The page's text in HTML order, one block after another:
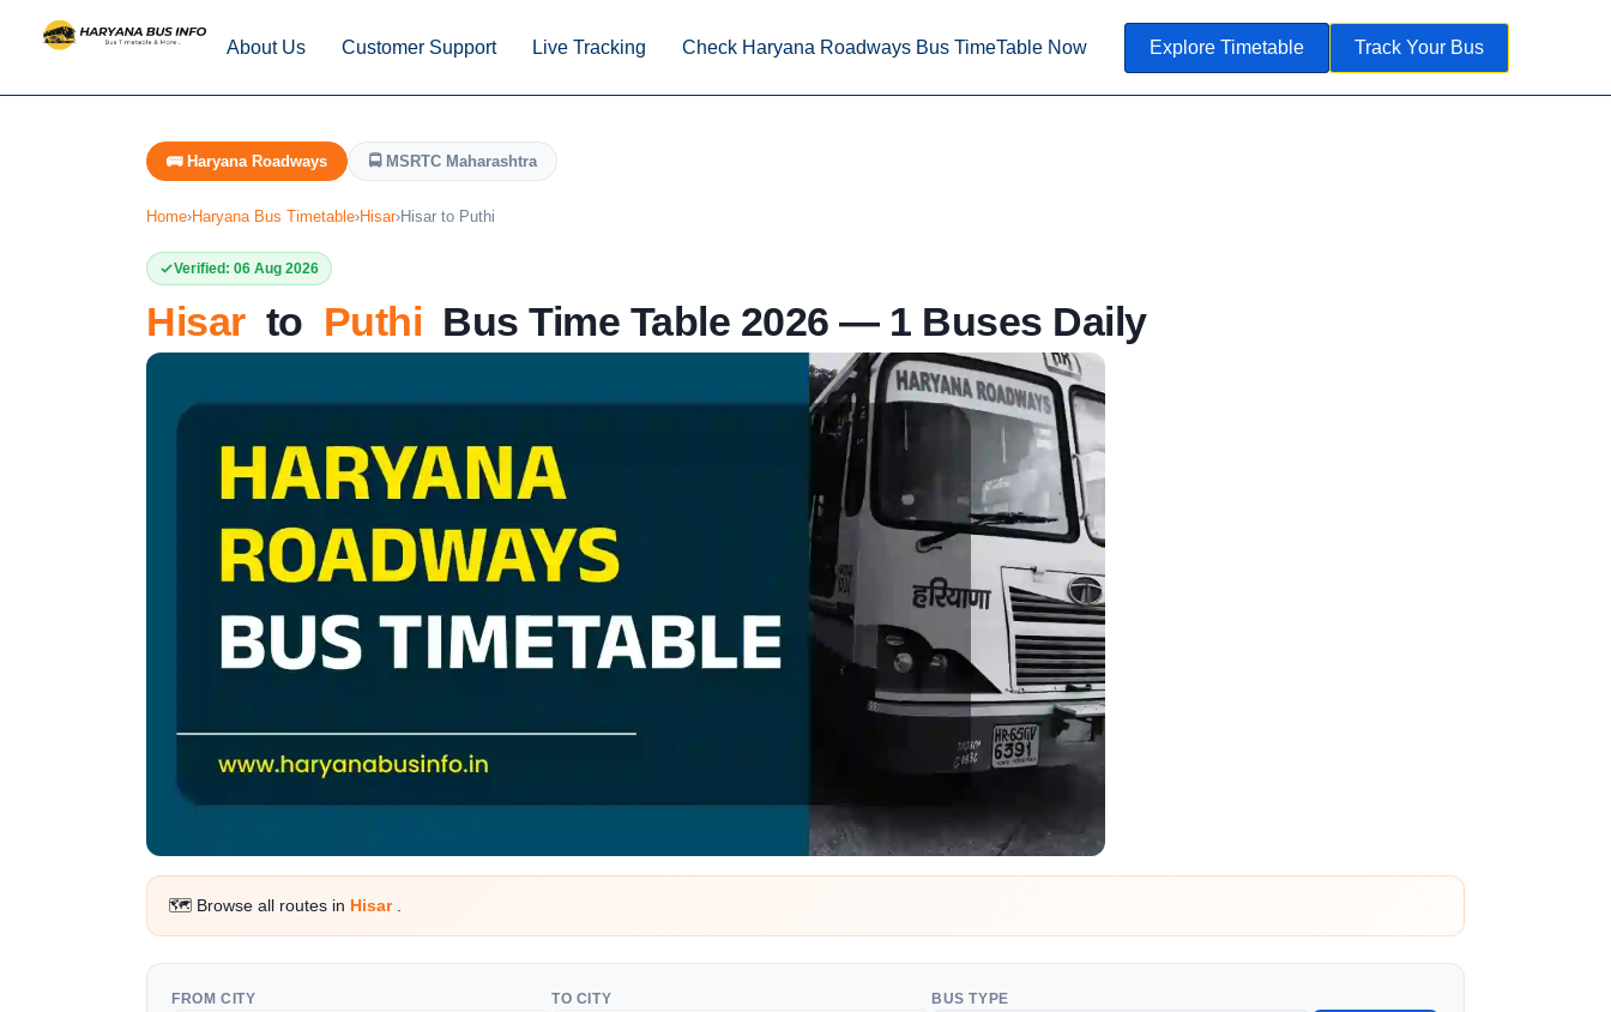
About Us Customer Support Live Tracking Check Haryana Roadways Bus TimeTable Now Explore Timetable Track Your Bus
🚌 Haryana Roadways 🚍 MSRTC Maharashtra
Home›Haryana Bus Timetable›Hisar›Hisar to Puthi
Verified: 06 Aug 2026
Hisarto Puthi Bus Time Table 2026 — 1 Buses Daily
🗺️ Browse all routes in Hisar
FROM CITY TO CITY BUS TYPE